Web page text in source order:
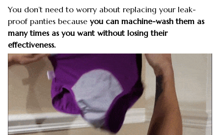
You don’t need to worry about replacing your leak-
proof panties because you can machine-wash them as
many times as you want without losing their
effectiveness.